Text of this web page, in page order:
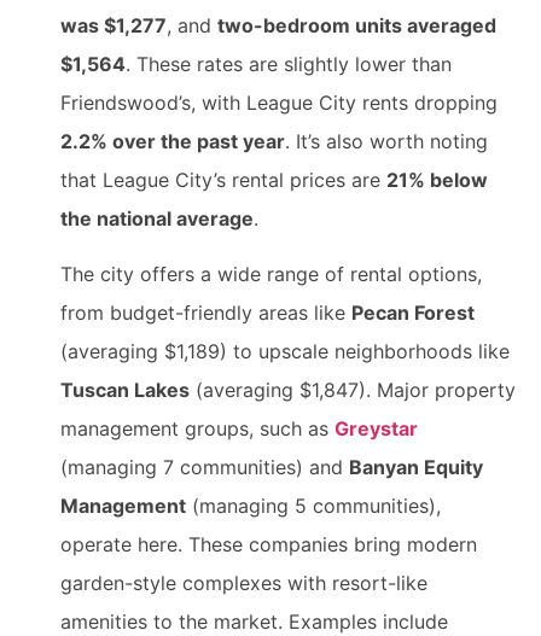
was $1,277, and two-bedroom units averaged
$1,564. These rates are slightly lower than
Friendswood’s, with League City rents dropping
2.2% over the past year. It’s also worth noting
that League City’s rental prices are 21% below
the national average.
The city offers a wide range of rental options,
from budget-friendly areas like Pecan Forest
(averaging $1,189) to upscale neighborhoods like
Tuscan Lakes (averaging $1,847). Major property
management groups, such as Greystar
(managing 7 communities) and Banyan Equity
Management (managing 5 communities),
operate here. These companies bring modern
garden-style complexes with resort-like
amenities to the market. Examples include